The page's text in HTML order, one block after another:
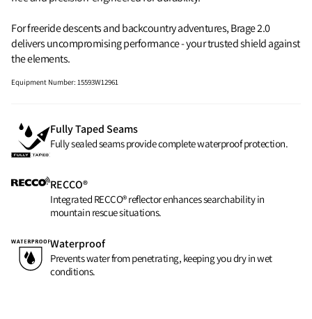
For freeride descents and backcountry adventures, Brage 2.0
delivers uncompromising performance - your trusted shield against
the elements.
Equipment Number:15593W12961
Fully Taped Seams
Fully sealed seams provide complete waterproof protection.
RECCO®
Integrated RECCO® reflector enhances searchability in
mountain rescue situations.
Waterproof
Prevents water from penetrating, keeping you dry in wet
conditions.